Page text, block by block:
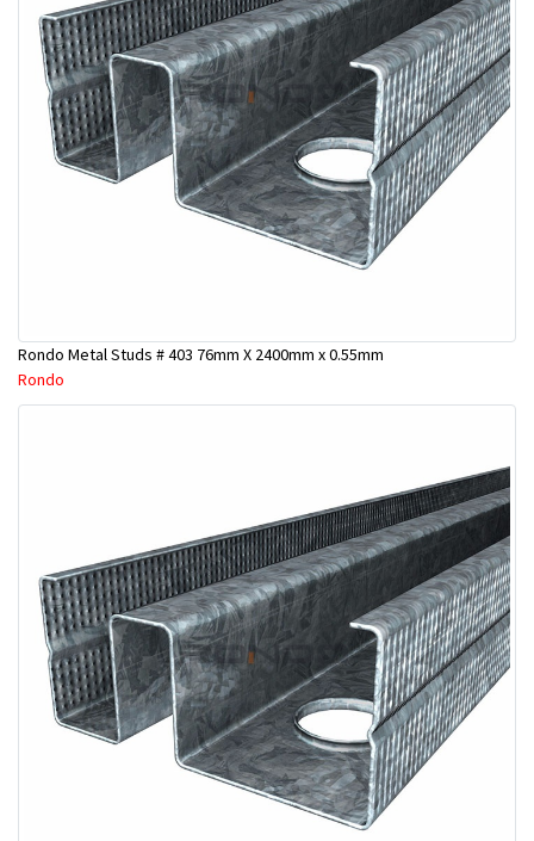
Rondo Metal Studs # 403 76mm X 2400mm x 0.55mm
Rondo